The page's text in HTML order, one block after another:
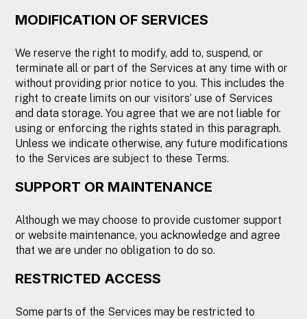
MODIFICATION OF SERVICES
We reserve the right to modify, add to, suspend, or
terminate all or part of the Services at any time with or
without providing prior notice to you. This includes the
right to create limits on our visitors’ use of Services
and data storage. You agree that we are not liable for
using or enforcing the rights stated in this paragraph.
Unless we indicate otherwise, any future modifications
to the Services are subject to these Terms.
SUPPORT OR MAINTENANCE
Although we may choose to provide customer support
or website maintenance, you acknowledge and agree
that we are under no obligation to do so.
RESTRICTED ACCESS
Some parts of the Services may be restricted to